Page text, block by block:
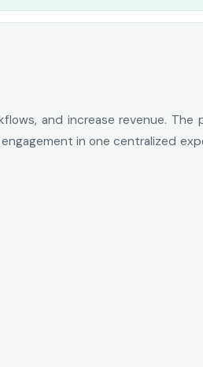
and increase revenue. The
in one centralized